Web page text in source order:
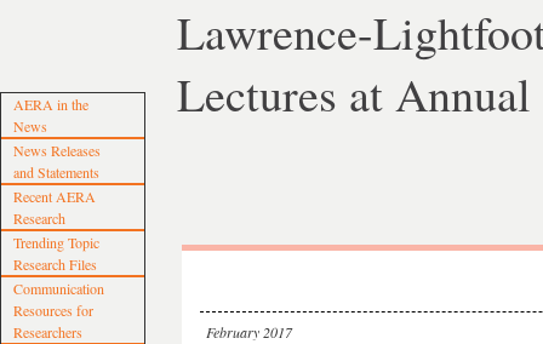
AERA in the
News
News Releases
and Statements
Recent AERA
Research
Trending Topic
Research Files
Communication
Resources for
Researchers
Lawrence-
Lectures at
February 2017